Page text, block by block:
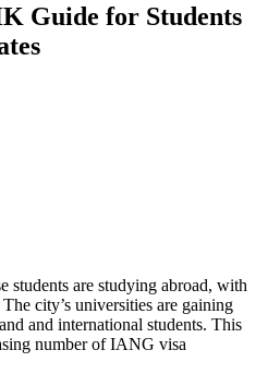
Guide for Students
students are studying abroad, with
city’s universities are gaining
and international students. This
number of IANG visa